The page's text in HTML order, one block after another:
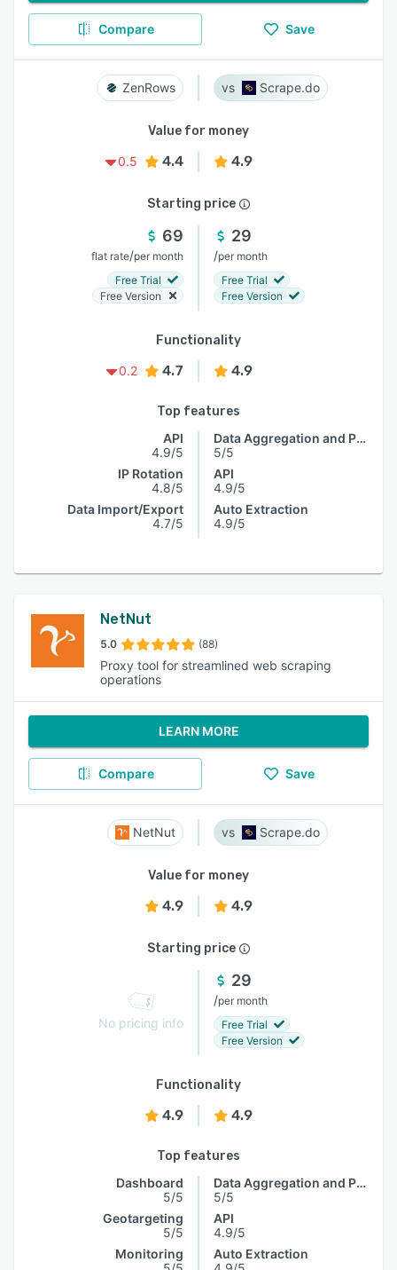
Compare Save
ZenRows Scrape.do
Value for money
0.5
4.4 4.9
Starting price
69
flat rate/per month
Free Trial
Free Version
29
/per month
Free Trial
Free Version
Functionality
0.2
4.7 4.9
Top features
API
4.9/5
IP Rotation
4.8/5
Data Import/Export
4.7/5
Data Aggregation and Publishing
5/5
API
4.9/5
Auto Extraction
4.9/5
NetNut
5.0 (88)
Proxy tool for streamlined web scraping
operations
LEARN MORE
Compare Save
NetNut Scrape.do
Value for money
4.9 4.9
Starting price
No pricing info
29
/per month
Free Trial
Free Version
Functionality
4.9 4.9
Top features
Dashboard
5/5
Geotargeting
5/5
Monitoring
Data Aggregation and Publishing
5/5
API
4.9/5
Auto Extraction